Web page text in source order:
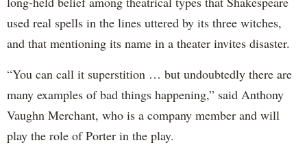
used real spells in the lines uttered by its three witches,
and that mentioning its name in a theater invites disaster.
“You can call it superstition … but undoubtedly there are
many examples of bad things happening,” said Anthony
Vaughn Merchant, who is a company member and will
play the role of Porter in the play.